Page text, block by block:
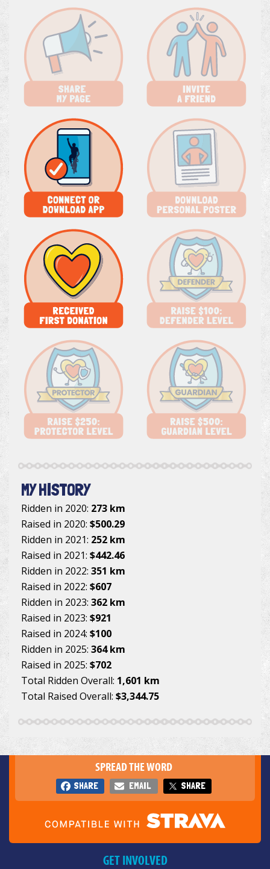
MY HISTORY
Ridden in 2020: 273 km
Raised in 2020: $500.29
Ridden in 2021: 252 km
Raised in 2021: $442.46
Ridden in 2022: 351 km
Raised in 2022: $607
Ridden in 2023: 362 km
Raised in 2023: $921
Raised in 2024: $100
Ridden in 2025: 364 km
Raised in 2025: $702
Total Ridden Overall: 1,601 km
Total Raised Overall: $3,344.75
SPREAD THE WORD
SHARE EMAIL SHARE
GET INVOLVED